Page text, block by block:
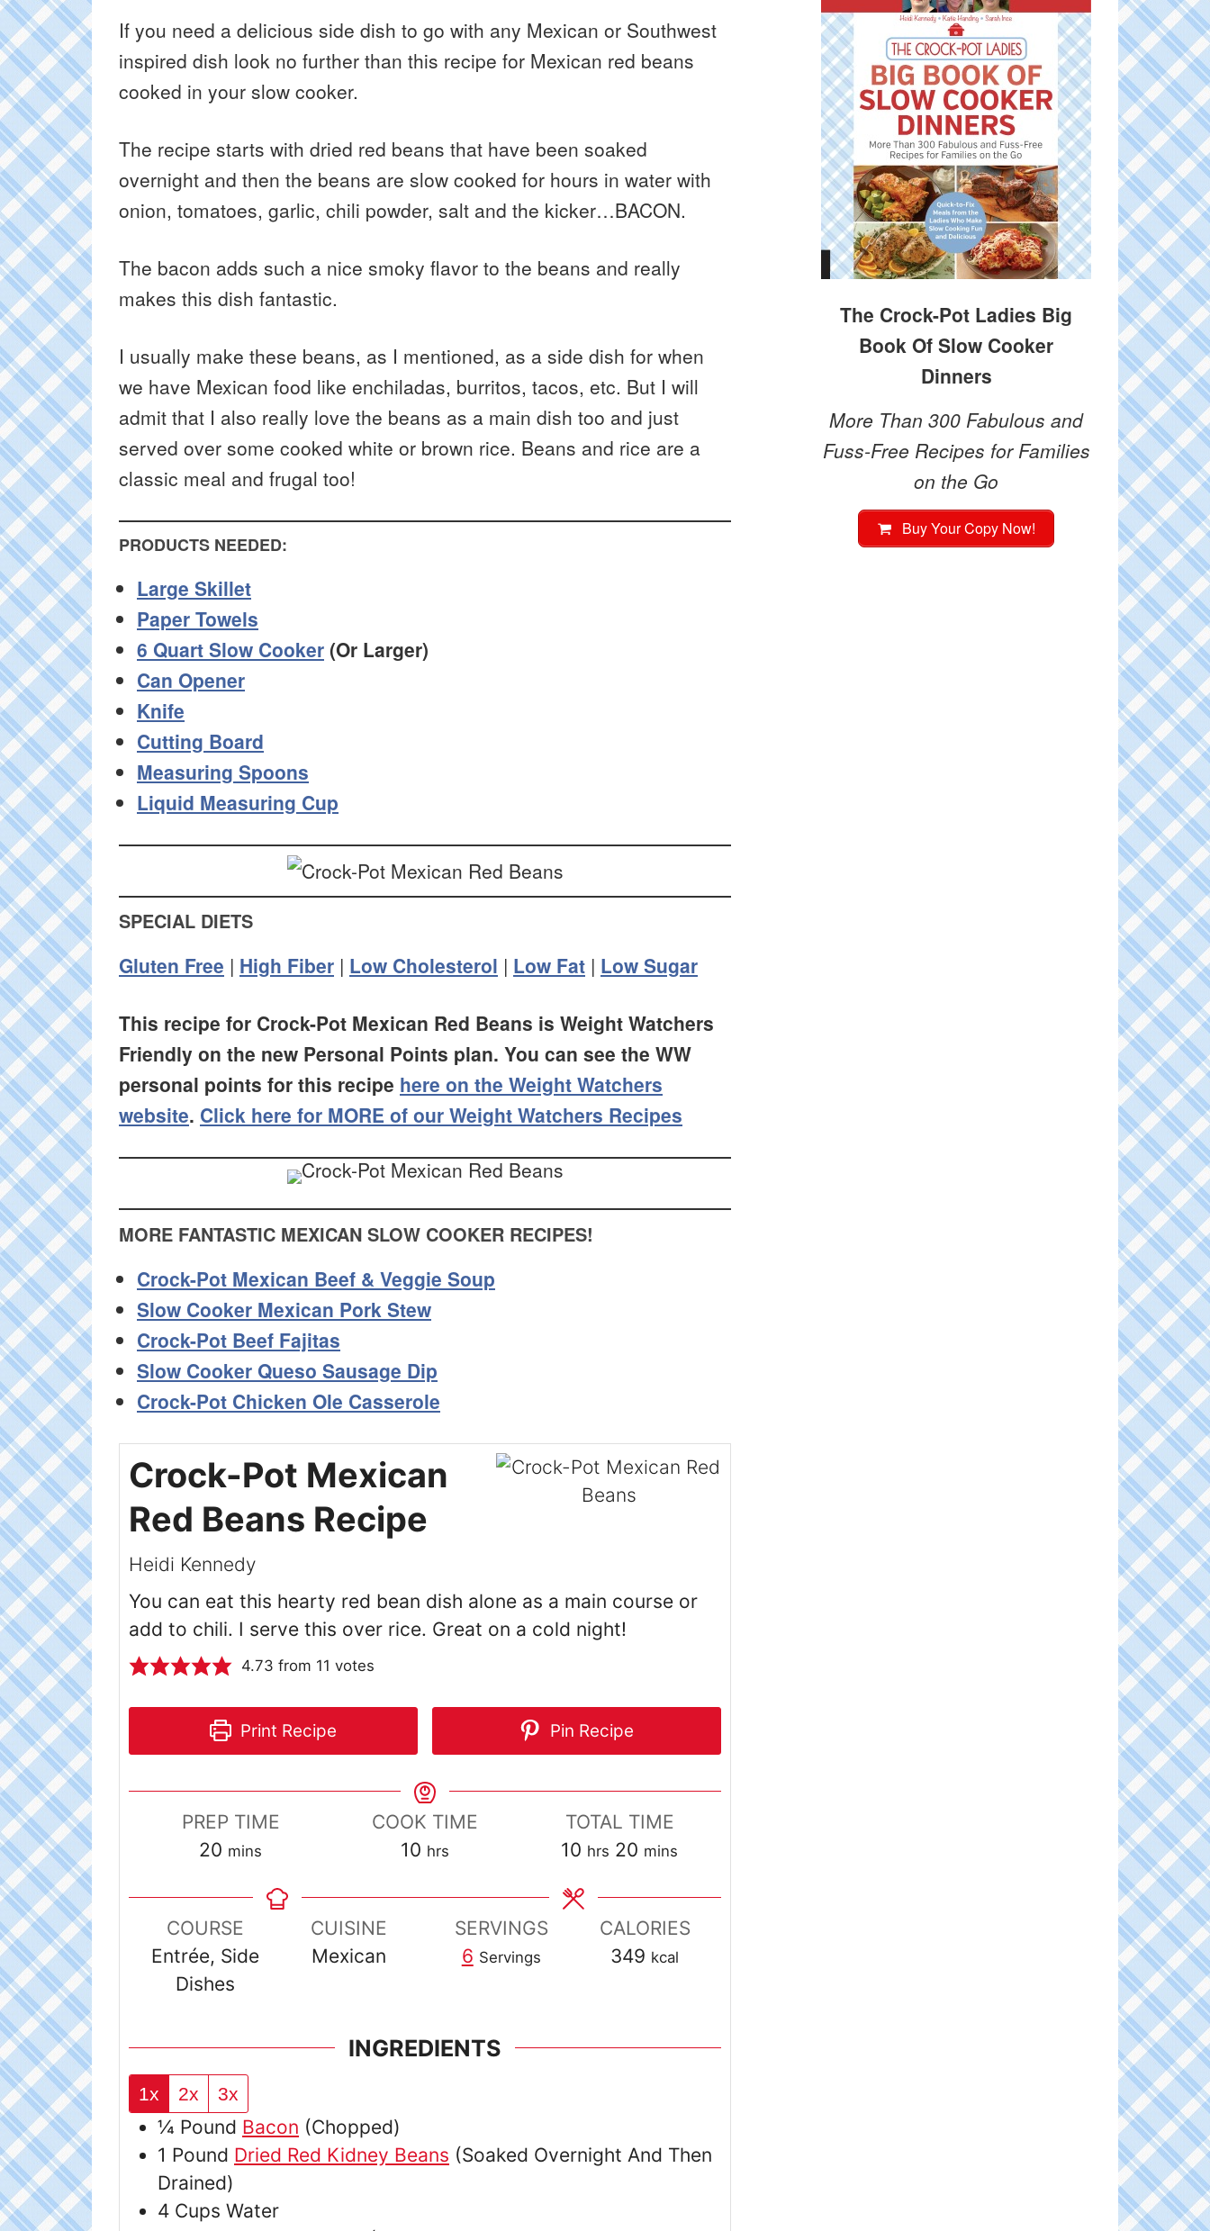
If you need a delicious side dish to go with any Mexican or Southwest
inspired dish look no further than this recipe for Mexican red beans
cooked in your slow cooker.
The recipe starts with dried red beans that have been soaked
overnight and then the beans are slow cooked for hours in water with
onion, tomatoes, garlic, chili powder, salt and the kicker…BACON.
The bacon adds such a nice smoky flavor to the beans and really
makes this dish fantastic.
I usually make these beans, as I mentioned, as a side dish for when
we have Mexican food like enchiladas, burritos, tacos, etc. But I will
admit that I also really love the beans as a main dish too and just
served over some cooked white or brown rice. Beans and rice are a
classic meal and frugal too!
PRODUCTS NEEDED:
Large Skillet
Paper Towels
6 Quart Slow Cooker (Or Larger)
Can Opener
Knife
Cutting Board
Measuring Spoons
Liquid Measuring Cup
SPECIAL DIETS
Gluten Free | High Fiber | Low Cholesterol | Low Fat | Low Sugar
This recipe for Crock-Pot Mexican Red Beans is Weight Watchers
Friendly on the new Personal Points plan. You can see the WW
personal points for this recipe here on the Weight Watchers
website. Click here for MORE of our Weight Watchers Recipes
MORE FANTASTIC MEXICAN SLOW COOKER RECIPES!
Crock-Pot Mexican Beef & Veggie Soup
Slow Cooker Mexican Pork Stew
Crock-Pot Beef Fajitas
Slow Cooker Queso Sausage Dip
Crock-Pot Chicken Ole Casserole
Crock-Pot Mexican
Red Beans Recipe
Heidi Kennedy
You can eat this hearty red bean dish alone as a main course or
add to chili. I serve this over rice. Great on a cold night!
4.73 from 11 votes
Print Recipe Pin Recipe
PREP TIME
20 minutes
mins
COOK TIME
10 hours
hrs
TOTAL TIME
10 hours
hrs 20 minutes
mins
COURSE
Entrée, Side
Dishes
CUISINE
Mexican
SERVINGS
6 Servings
CALORIES
349 kcal
INGREDIENTS
1x 2x 3x
¼ Pound Bacon (Chopped)
1 Pound Dried Red Kidney Beans (Soaked Overnight And Then
Drained)
4 Cups Water
The Crock-Pot Ladies Big
Book Of Slow Cooker
Dinners
More Than 300 Fabulous and
Fuss-Free Recipes for Families
on the Go
Buy Your Copy Now!